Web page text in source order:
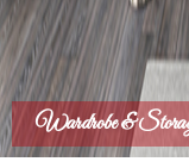
Wardrobe &